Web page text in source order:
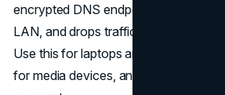
encrypted DNS endpoints, blocks
LAN, and drops traffic if the tunnel
Use this for laptops and phones on
for media devices, and for any role